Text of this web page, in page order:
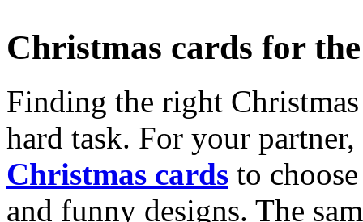
Christmas cards for
Finding the right
hard task. For your
Christmas cards to
and funny designs. The